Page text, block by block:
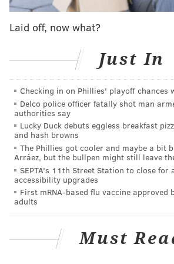
"In the life journey, sometimes we
calling of responsibility," Lin said.
important is both of our parents are
New York City after a group of
work said they wanted to perform
he was recruited to teach dance at
and moved to South Philly while
commute to New York a few days a
eventually befriended Philadelphia
Zagar, the creator of Philadelphia's
and spent a few years operating out
Bride Art Center before moving the
S. 9th St., where it's remained ever
Laid off, now what?
Just In
Checking in on Phillies' playoff chances
Delco police officer fatally shot man
authorities say
Lucky Duck debuts eggless breakfast
and hash browns
The Phillies got cooler and maybe a bit
Arráez, but the bullpen might still leave
SEPTA's 11th Street Station to close for
accessibility upgrades
First mRNA-based flu vaccine approved
adults
Must